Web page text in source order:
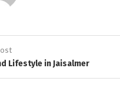
Lifestyle in Jaisalmer